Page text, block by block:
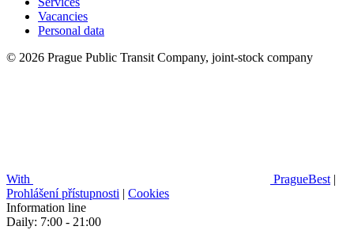
Vacancies
Personal data
© 2026 Prague Public Transit Company, joint-stock company
With PragueBest |
Prohlášení přístupnosti | Cookies
Information line
Daily: 7:00 - 21:00